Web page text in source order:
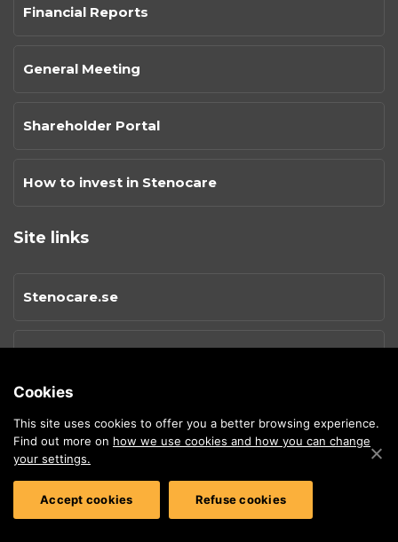
Financial Reports
General Meeting
Shareholder Portal
How to invest in Stenocare
Site links
Stenocare.se
Privacy Policy
Sitemap
Cookies
This site uses cookies to offer you a better browsing experience.
Find out more on how we use cookies and how you can change
your settings.
Accept cookies Refuse cookies